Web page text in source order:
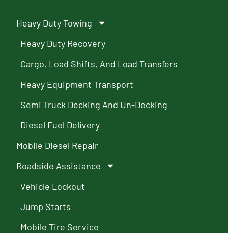
Heavy Duty Towing
Heavy Duty Recovery
Cargo, Load Shifts, And Load Transfers
Heavy Equipment Transport
Semi Truck Decking And Un-Decking
Diesel Fuel Delivery
Mobile Diesel Repair
Roadside Assistance
Vehicle Lockout
Jump Starts
Mobile Tire Service